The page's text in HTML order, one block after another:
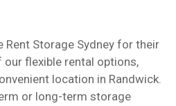
Storage Sydney for their
flexible rental options,
location in Randwick.
or long-term storage